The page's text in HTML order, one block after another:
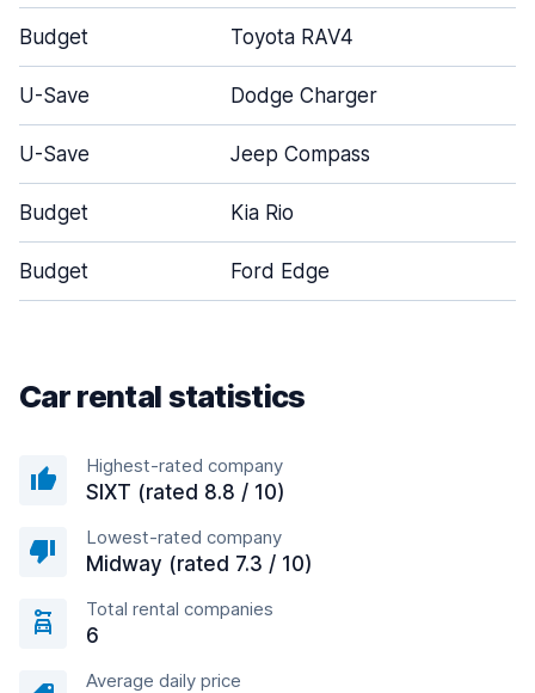
Budget Toyota RAV4
U-Save Dodge Charger
U-Save Jeep Compass
Budget Kia Rio
Budget Ford Edge
Car rental statistics
Highest-rated company
SIXT (rated 8.8 / 10)
Lowest-rated company
Midway (rated 7.3 / 10)
Total rental companies
6
Average daily price